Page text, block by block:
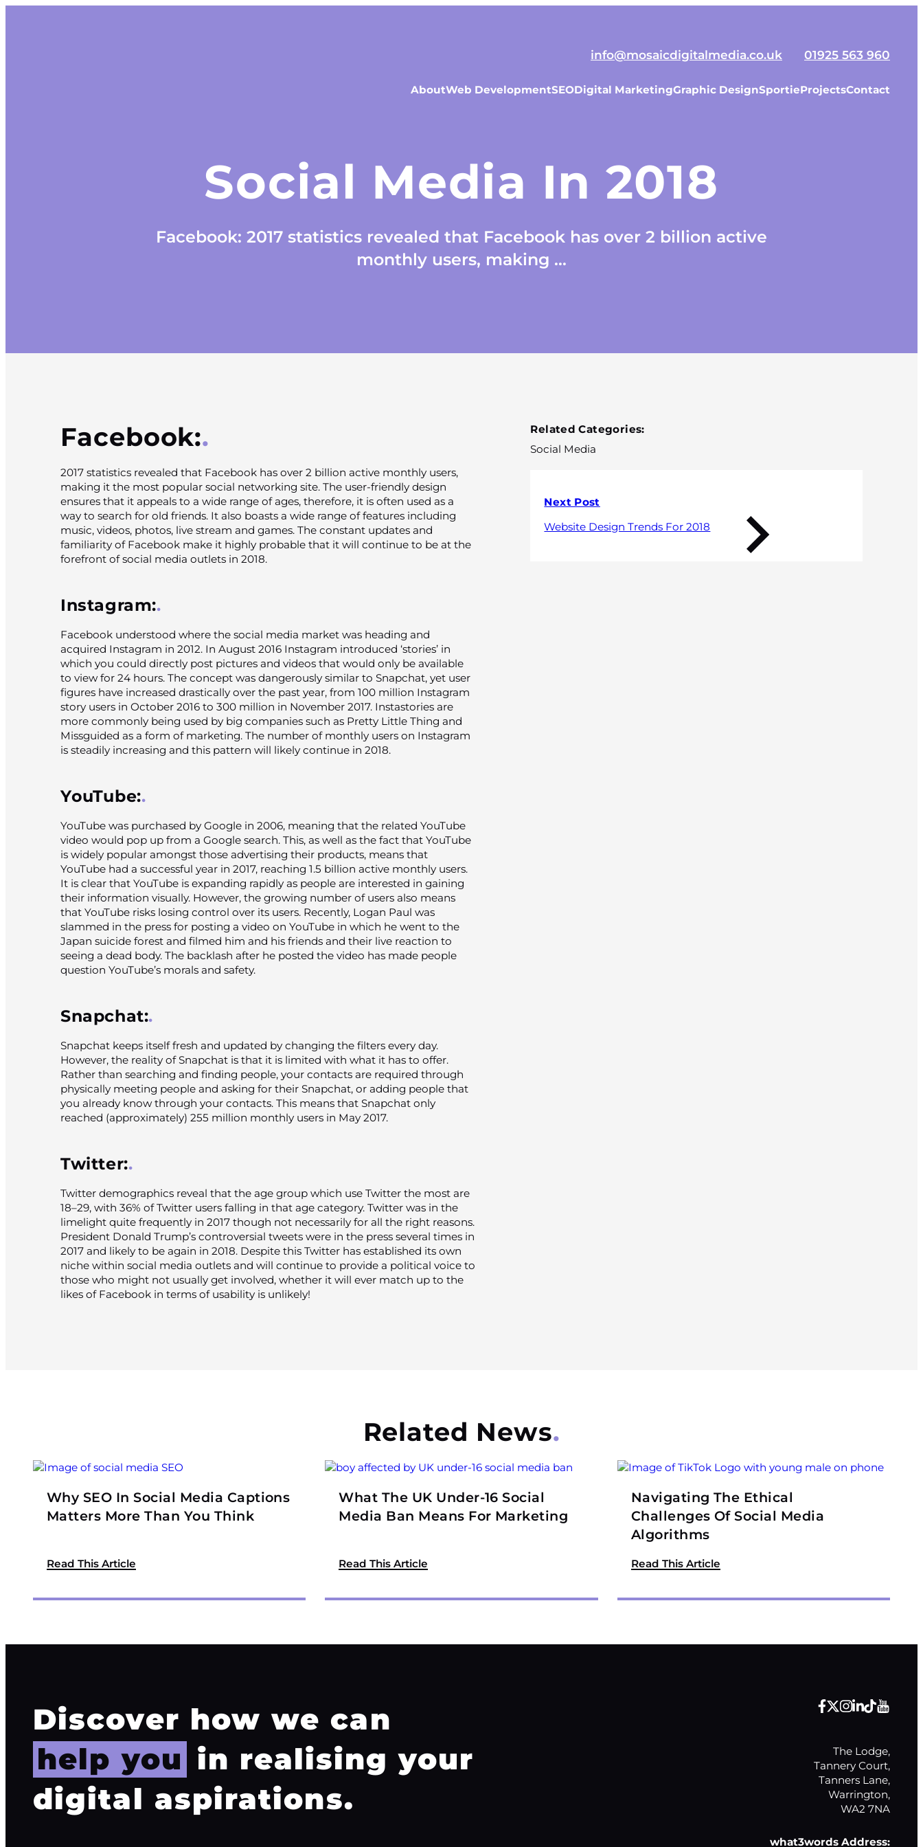
info@mosaicdigitalmedia.co.uk 01925 563 960
AboutWeb DevelopmentSEODigital MarketingGraphic DesignSportieProjectsContact
Social Media In 2018
Facebook: 2017 statistics revealed that Facebook has over 2 billion active
monthly users, making ...
Facebook:
2017 statistics revealed that Facebook has over 2 billion active monthly users,
making it the most popular social networking site. The user-friendly design
ensures that it appeals to a wide range of ages, therefore, it is often used as a
way to search for old friends. It also boasts a wide range of features including
music, videos, photos, live stream and games. The constant updates and
familiarity of Facebook make it highly probable that it will continue to be at the
forefront of social media outlets in 2018.
Instagram:
Facebook understood where the social media market was heading and
acquired Instagram in 2012. In August 2016 Instagram introduced ‘stories’ in
which you could directly post pictures and videos that would only be available
to view for 24 hours. The concept was dangerously similar to Snapchat, yet user
figures have increased drastically over the past year, from 100 million Instagram
story users in October 2016 to 300 million in November 2017. Instastories are
more commonly being used by big companies such as Pretty Little Thing and
Missguided as a form of marketing. The number of monthly users on Instagram
is steadily increasing and this pattern will likely continue in 2018.
YouTube:
YouTube was purchased by Google in 2006, meaning that the related YouTube
video would pop up from a Google search. This, as well as the fact that YouTube
is widely popular amongst those advertising their products, means that
YouTube had a successful year in 2017, reaching 1.5 billion active monthly users.
It is clear that YouTube is expanding rapidly as people are interested in gaining
their information visually. However, the growing number of users also means
that YouTube risks losing control over its users. Recently, Logan Paul was
slammed in the press for posting a video on YouTube in which he went to the
Japan suicide forest and filmed him and his friends and their live reaction to
seeing a dead body. The backlash after he posted the video has made people
question YouTube’s morals and safety.
Snapchat:
Snapchat keeps itself fresh and updated by changing the filters every day.
However, the reality of Snapchat is that it is limited with what it has to offer.
Rather than searching and finding people, your contacts are required through
physically meeting people and asking for their Snapchat, or adding people that
you already know through your contacts. This means that Snapchat only
reached (approximately) 255 million monthly users in May 2017.
Twitter:
Twitter demographics reveal that the age group which use Twitter the most are
18–29, with 36% of Twitter users falling in that age category. Twitter was in the
limelight quite frequently in 2017 though not necessarily for all the right reasons.
President Donald Trump’s controversial tweets were in the press several times in
2017 and likely to be again in 2018. Despite this Twitter has established its own
niche within social media outlets and will continue to provide a political voice to
those who might not usually get involved, whether it will ever match up to the
likes of Facebook in terms of usability is unlikely!
Related Categories:
Social Media
Next Post
Website Design Trends For 2018
Related News
Why SEO In Social Media Captions
Matters More Than You Think
Read This Article
What The UK Under-16 Social
Media Ban Means For Marketing
Read This Article
Navigating The Ethical
Challenges Of Social Media
Algorithms
Read This Article
Discover how we can
help you in realising your
digital aspirations.
The Lodge,
Tannery Court,
Tanners Lane,
Warrington,
WA2 7NA
what3words Address: